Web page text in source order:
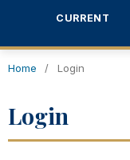
CURRENT
Home / Login
Login